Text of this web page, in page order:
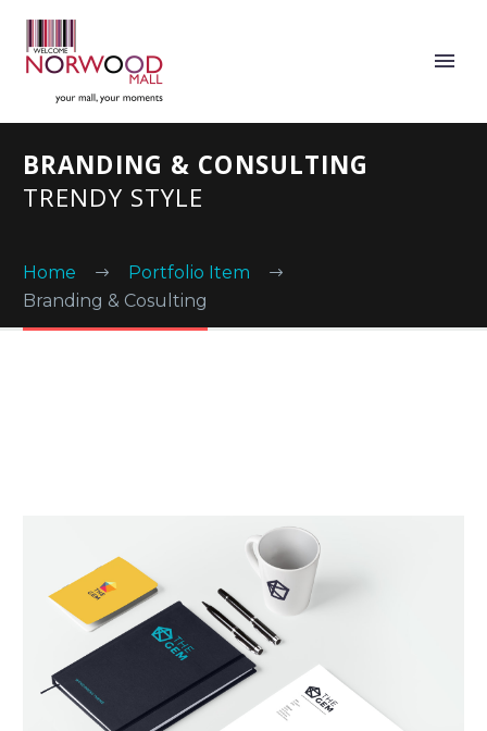
BRANDING & CONSULTING
TRENDY STYLE
Home
Portfolio Item
Branding & Cosulting